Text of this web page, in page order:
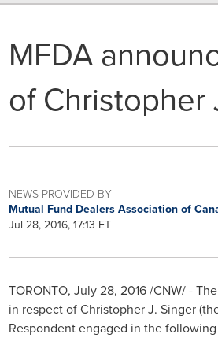
MFDA
of Christopher
NEWS PROVIDED BY
Mutual Fund Dealers Association of
Jul 28, 2016, 17:13 ET
TORONTO, July 28, 2016/CNW/ -
in respect ofChristopher J. Singer
Respondent engaged in the